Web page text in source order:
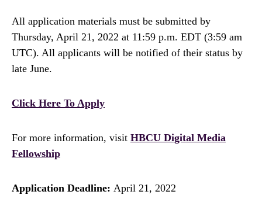
All application materials must be submitted by
Thursday, April 21, 2022 at 11:59 p.m. EDT (3:59 am
UTC). All applicants will be notified of their status by
late June.
Click Here To Apply
For more information, visit HBCU Digital Media
Fellowship
Application Deadline: April 21, 2022